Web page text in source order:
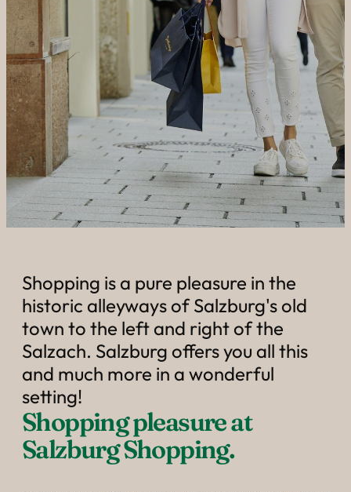
----
Shopping is a pure pleasure in the
historic alleyways of Salzburg's old
town to the left and right of the
Salzach. Salzburg offers you all this
and much more in a wonderful
setting!
Shopping pleasure at
Salzburg Shopping.